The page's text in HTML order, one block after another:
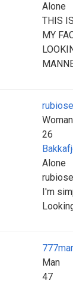
Alone
THIS
MY
Woman
26
Alone
I'm
Man
47